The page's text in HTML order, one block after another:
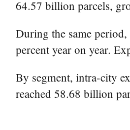
64.57 billion parcels,
During the same
percent year on year.
By segment, intra-city
reached 58.68 billion